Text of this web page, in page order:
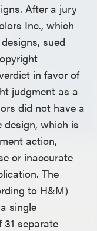
After a jury
Inc., which
sued
in favor of
judgment as a
did not have a
which is
action,
or inaccurate
The
to H&M)
single
separate